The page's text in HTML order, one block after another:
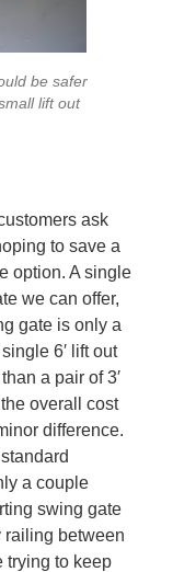
be safer
lift out
ask
to save a
option. A single
we can offer,
gate is only a
6′ lift out
a pair of 3′
overall cost
difference.
a couple
swing gate
railing between
trying to keep